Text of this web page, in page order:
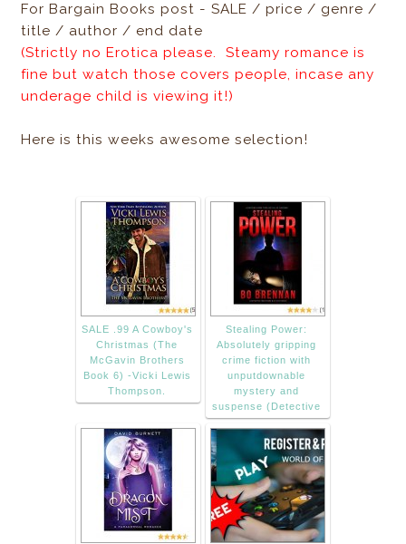
For Bargain Books post - SALE / price / genre /
title / author / end date
(Strictly no Erotica please. Steamy romance is
fine but watch those covers people, incase any
underage child is viewing it!)
Here is this weeks awesome selection!
SALE .99 A Cowboy's
Christmas (The
McGavin Brothers
Book 6) -Vicki Lewis
Thompson.
Stealing Power:
Absolutely gripping
crime fiction with
unputdownable
mystery and
suspense (Detective